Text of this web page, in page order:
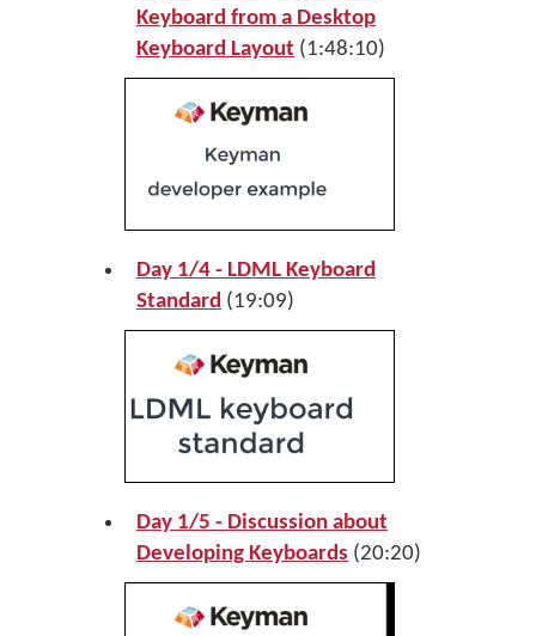
Keyboard from a Desktop
Keyboard Layout (1:48:10)
Day 1/4 - LDML Keyboard
Standard (19:09)
Day 1/5 - Discussion about
Developing Keyboards (20:20)